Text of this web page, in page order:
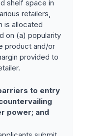
shelf space in
retailers,
is allocated
on (a) popularity
product and/or
provided to
to entry
power; and